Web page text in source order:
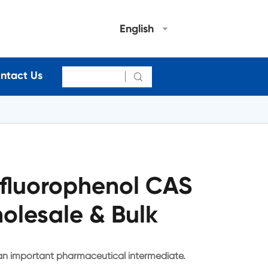
English
Us 
CAS
& Bulk
important pharmaceutical intermediate.